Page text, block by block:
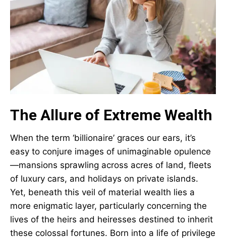
The Allure of Extreme Wealth
When the term ‘billionaire’ graces our ears, it’s
easy to conjure images of unimaginable opulence
—mansions sprawling across acres of land, fleets
of luxury cars, and holidays on private islands.
Yet, beneath this veil of material wealth lies a
more enigmatic layer, particularly concerning the
lives of the heirs and heiresses destined to inherit
these colossal fortunes. Born into a life of privilege